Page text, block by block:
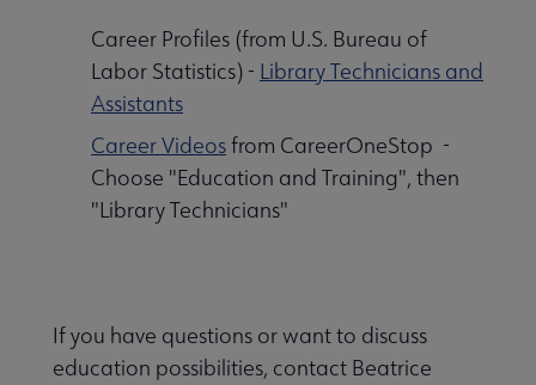
Career Profiles (from U.S. Bureau of
Labor Statistics) - Library Technicians and
Assistants
Career Videosfrom CareerOneStop -
Choose "Education and Training", then
"Library Technicians"
If you have questions or want to discuss
education possibilities, contact Beatrice